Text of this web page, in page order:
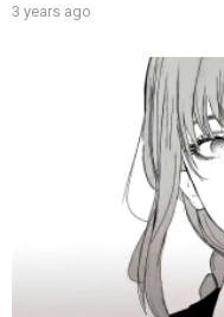
3 years ago